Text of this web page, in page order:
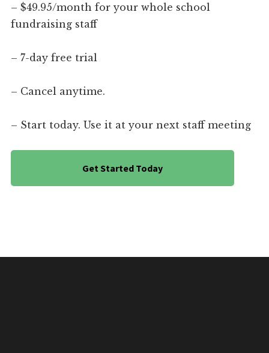
– $49.95/month for your whole school
fundraising staff
– 7-day free trial
– Cancel anytime.
– Start today. Use it at your next staff meeting
Get Started Today